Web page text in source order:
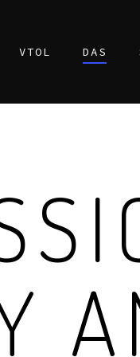
VTOL DAS